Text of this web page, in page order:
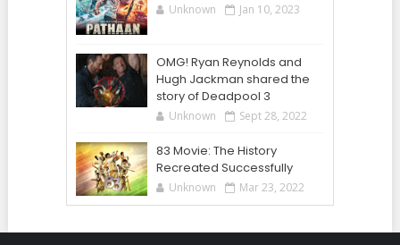
Unknown Jan 10, 2023
OMG! Ryan Reynolds and
Hugh Jackman shared the
story of Deadpool 3
Unknown Sept 28, 2022
83 Movie: The History
Recreated Successfully
Unknown Mar 23, 2022